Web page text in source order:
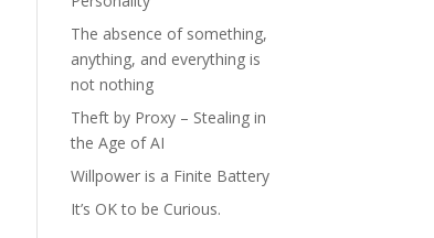
The absence of something,
anything, and everything is
not nothing
Theft by Proxy – Stealing in
the Age of AI
Willpower is a Finite Battery
It’s OK to be Curious.